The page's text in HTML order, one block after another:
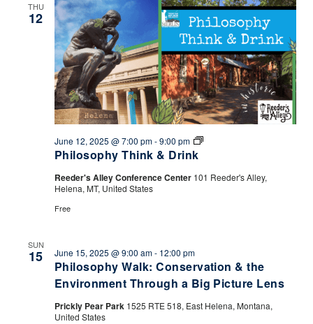
THU
12
Philosophy Think & Drink
June 12, 2025 @ 7:00 pm-9:00 pm
Philosophy
Drink
Reeder's Alley Conference Center 101 Reeder's Alley,
Helena, MT, United States
Free
SUN
15
Philosophy Walk: Conservation & the
Environment Through a Big Picture Lens
June 15, 2025 @ 9:00 am- 12:00 pm
Prickly Pear Park 1525 RTE 518, East Helena, Montana,
United States